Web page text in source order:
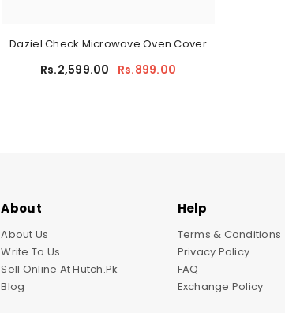
Daziel Check Microwave Oven Cover
Rs.2,599.00 Rs.899.00
About
About Us
Write To Us
Sell Online At Hutch.pk
Blog
Help
Terms & Conditions
Privacy Policy
FAQ
Exchange Policy